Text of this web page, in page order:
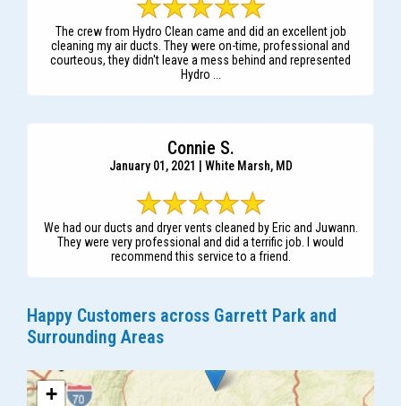
The crew from Hydro Clean came and did an excellent job
cleaning my air ducts. They were on-time, professional and
courteous, they didn't leave a mess behind and represented
Hydro ...
Connie S.
January 01, 2021 | White Marsh, MD
We had our ducts and dryer vents cleaned by Eric and Juwann.
They were very professional and did a terrific job. I would
recommend this service to a friend.
Happy Customers across Garrett Park and
Surrounding Areas
+